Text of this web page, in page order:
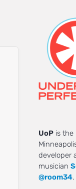
UoP is the
developer
musician
@room34.